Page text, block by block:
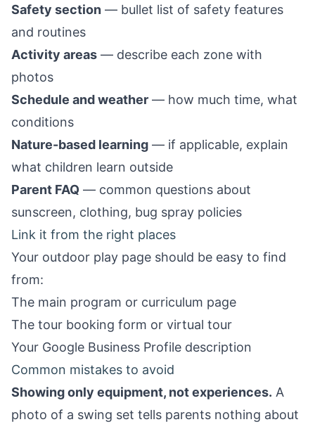
Safety section — bullet list of safety features
and routines
Activity areas — describe each zone with
photos
Schedule and weather — how much time, what
conditions
Nature-based learning — if applicable, explain
what children learn outside
Parent FAQ — common questions about
sunscreen, clothing, bug spray policies
Link it from the right places
Your outdoor play page should be easy to find
from:
The main program or curriculum page
The tour booking form or virtual tour
Your Google Business Profile description
Common mistakes to avoid
Showing only equipment, not experiences. A
photo of a swing set tells parents nothing about